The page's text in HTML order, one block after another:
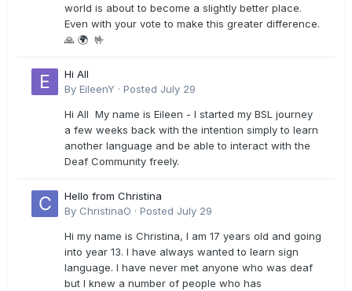
world is about to become a slightly better place.
Even with your vote to make this greater difference.
🙏 🌍 🤟
Hi All
By EileenY · Posted July 29
Hi All My name is Eileen - I started my BSL journey
a few weeks back with the intention simply to learn
another language and be able to interact with the
Deaf Community freely.
Hello from Christina
By ChristinaO · Posted July 29
Hi my name is Christina, I am 17 years old and going
into year 13. I have always wanted to learn sign
language. I have never met anyone who was deaf
but I knew a number of people who has